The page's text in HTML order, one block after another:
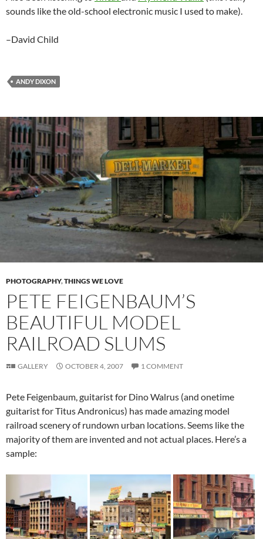
sounds like the old-school electronic music I used to make).
–David Child
ANDY DIXON
PHOTOGRAPHY,THINGS WE LOVE
PETE FEIGENBAUM’S
BEAUTIFUL MODEL
RAILROAD SLUMS
GALLERY OCTOBER 4, 2007 1 COMMENT
Pete Feigenbaum, guitarist for Dino Walrus (and onetime
guitarist for Titus Andronicus) has made amazing model
railroad scenery of rundown urban locations. Seems like the
majority of them are invented and not actual places. Here’s a
sample: